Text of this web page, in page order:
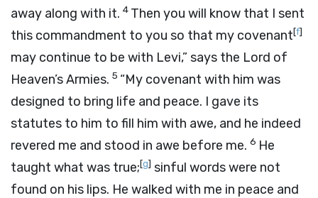
away along with it. 4 Then you will know that I sent
this commandment to you so that my covenant[f]
may continue to be with Levi,” says the Lord of
Heaven’s Armies. 5 “My covenant with him was
designed to bring life and peace. I gave its
statutes to him to fill him with awe, and he indeed
revered me and stood in awe before me. 6 He
taught what was true;[g] sinful words were not
found on his lips. He walked with me in peace and